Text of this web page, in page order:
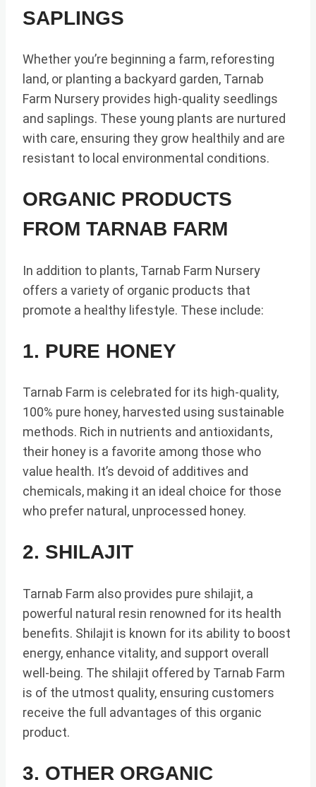
SAPLINGS
Whether you’re beginning a farm, reforesting
land, or planting a backyard garden, Tarnab
Farm Nursery provides high-quality seedlings
and saplings. These young plants are nurtured
with care, ensuring they grow healthily and are
resistant to local environmental conditions.
ORGANIC PRODUCTS
FROM TARNAB FARM
In addition to plants, Tarnab Farm Nursery
offers a variety of organic products that
promote a healthy lifestyle. These include:
1. PURE HONEY
Tarnab Farm is celebrated for its high-quality,
100% pure honey, harvested using sustainable
methods. Rich in nutrients and antioxidants,
their honey is a favorite among those who
value health. It’s devoid of additives and
chemicals, making it an ideal choice for those
who prefer natural, unprocessed honey.
2. SHILAJIT
Tarnab Farm also provides pure shilajit, a
powerful natural resin renowned for its health
benefits. Shilajit is known for its ability to boost
energy, enhance vitality, and support overall
well-being. The shilajit offered by Tarnab Farm
is of the utmost quality, ensuring customers
receive the full advantages of this organic
product.
3. OTHER ORGANIC